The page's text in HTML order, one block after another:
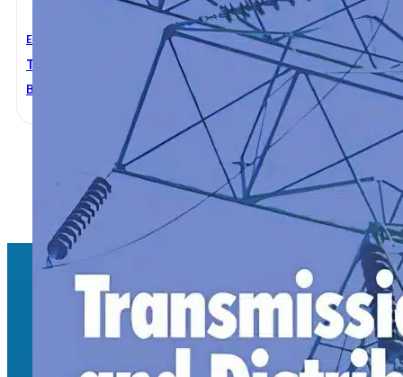
Electrical Engineering
Transmission And Distribution Electrical Engineering
B. J. Hardy C. R. Bayliss